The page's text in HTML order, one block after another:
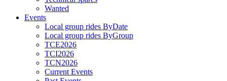
Wanted
Events
Local group rides ByDate
Local group rides ByGroup
TCE2026
TCI2026
TCN2026
Current Events